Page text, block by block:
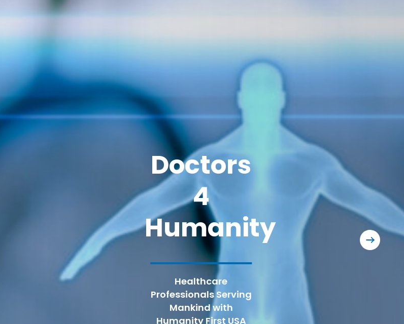
Doctors
4
Humanity
Healthcare
Professionals Serving
Mankind with
Humanity First USA
HFUSA is
Group for
dental,